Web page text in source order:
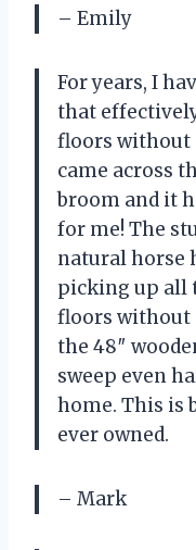
– Emily
For years, I
that
floors without
came across
broom and it
for me! The
natural horse
picking up all
floors without
the 48″
sweep even
home. This is
ever owned.
– Mark